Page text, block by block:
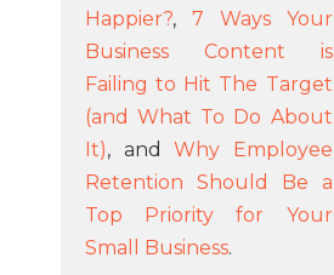
Happier?, 7 Ways Your
Business Content is
Failing to Hit The Target
(and What To Do About
It), andWhy Employee
Retention Should Be a
Top Priority for Your
Small Business.